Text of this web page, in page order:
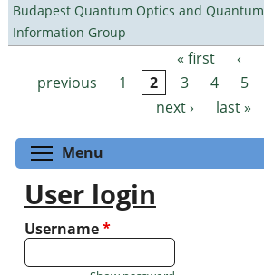
Budapest Quantum Optics and Quantum
Information Group
Pages « first
‹
previous
1 2 3 4 5
next ›
last »
Menu
User login
Username*